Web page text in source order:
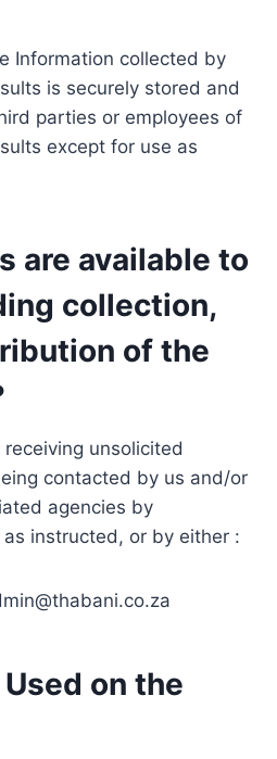
Information collected by
is securely stored and
parties or employees of
except for use as
are available to
collection,
of the
unsolicited
contacted by us and/or
agencies by
instructed, or by either :
on the